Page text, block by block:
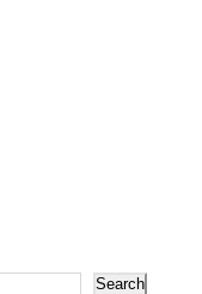
Search